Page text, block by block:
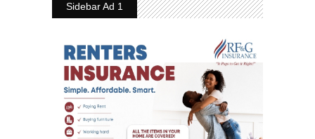
Sidebar Ad 1